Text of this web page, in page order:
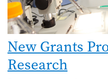
New Grants
Research